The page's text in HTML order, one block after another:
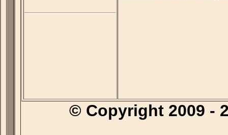
© Copyright 2009 -